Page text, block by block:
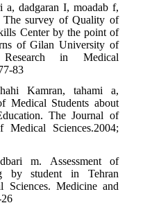
a, dadgaran I, moadab f,
The survey of Quality of
Center by the point of
of Gilan University of
in Medical
83
Kamran, tahami a,
Medical Students about
The Journal of
Sciences.2004;
m. Assessment of
by student in Tehran
Sciences. Medicine and